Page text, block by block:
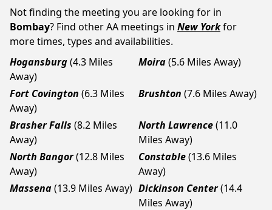
Not finding the meeting you are looking for in
Bombay? Find other AA meetings in New Yorkfor
more times, types and availabilities.
Hogansburg(4.3 Miles
Away)
Moira(5.6 Miles Away)
Fort Covington (6.3 Miles
Away)
Brushton (7.6 Miles Away)
Brasher Falls (8.2 Miles
Away)
North Lawrence(11.0
Miles Away)
North Bangor(12.8 Miles
Away)
Constable(13.6 Miles
Away)
Massena(13.9 Miles Away) Dickinson Center(14.4
Miles Away)